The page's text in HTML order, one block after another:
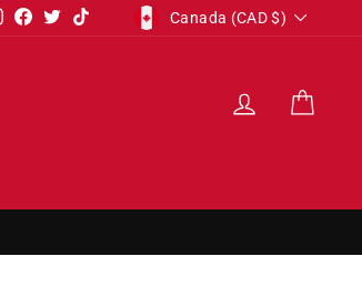
Instagram
Facebook
TwitterTikTokCURRENCY
Canada (CAD $)
LOG IN